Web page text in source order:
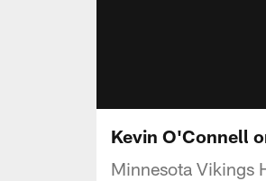
Kevin O'Connell
Minnesota Vikings